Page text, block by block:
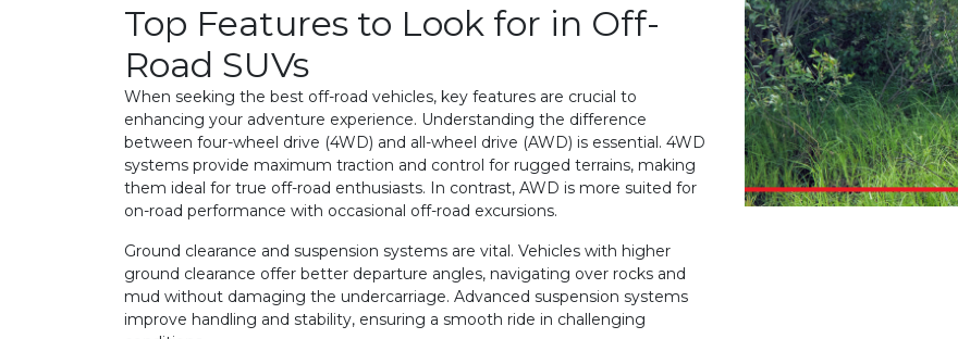
Top Features to Look for in Off-
Road SUVs
When seeking the best off-road vehicles, key features are crucial to
enhancing your adventure experience. Understanding the difference
between four-wheel drive (4WD) and all-wheel drive (AWD) is essential. 4WD
systems provide maximum traction and control for rugged terrains, making
them ideal for true off-road enthusiasts. In contrast, AWD is more suited for
on-road performance with occasional off-road excursions.
Ground clearance and suspension systems are vital. Vehicles with higher
ground clearance offer better departure angles, navigating over rocks and
mud without damaging the undercarriage. Advanced suspension systems
improve handling and stability, ensuring a smooth ride in challenging